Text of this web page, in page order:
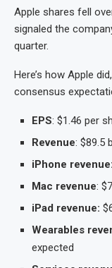
Apple shares fell
signaled the
quarter.
Here’s how Apple
consensus
EPS: $1.46 per
Revenue: $89.5
iPhone revenue:
Mac revenue:
iPad revenue:
Wearables
expected